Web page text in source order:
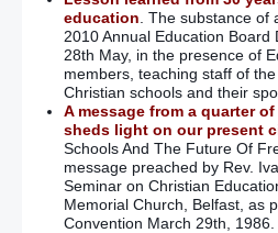
education . The substance
2010 Annual Education
28th May, in the presence of
members, teaching staff of
Christian schools and their
A message from a quarter
sheds light on our present
Schools And The Future Of
message preached by Rev.
Seminar on Christian
Memorial Church, Belfast, as
Convention March 29th, 1986.